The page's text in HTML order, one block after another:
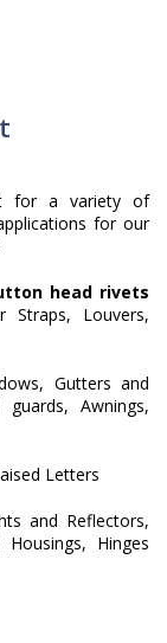
for a variety of
for our
head rivets
Straps, Louvers,
Gutters and
Awnings,
Letters
and Reflectors,
Hinges